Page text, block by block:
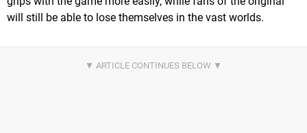
will still be able to lose themselves in the vast worlds.